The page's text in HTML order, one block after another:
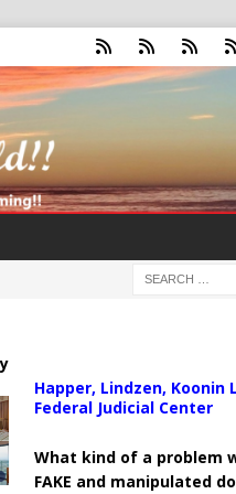
Happer, Lindzen,
Federal Judicial Center
What kind of a problem
FAKE and manipulated